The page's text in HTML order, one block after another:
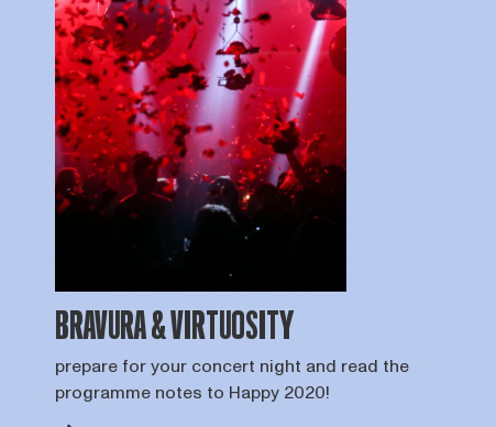
BRAVURA & VIRTUOSITY
prepare for your concert night and read the
programme notes to Happy 2020!